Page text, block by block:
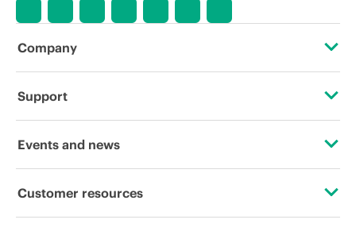
Company
About HPE
Corporate responsibility
Support
Operational support services
Events and news
Events
Customer resources